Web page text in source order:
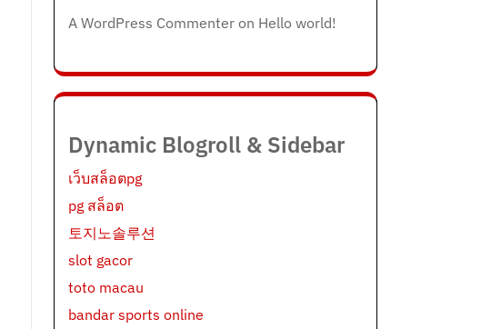
A WordPress Commenter on Hello world!
Dynamic Blogroll & Sidebar
เว็บสล็อตpg
pg สล็อต
토지노솔루션
slot gacor
toto macau
bandar sports online